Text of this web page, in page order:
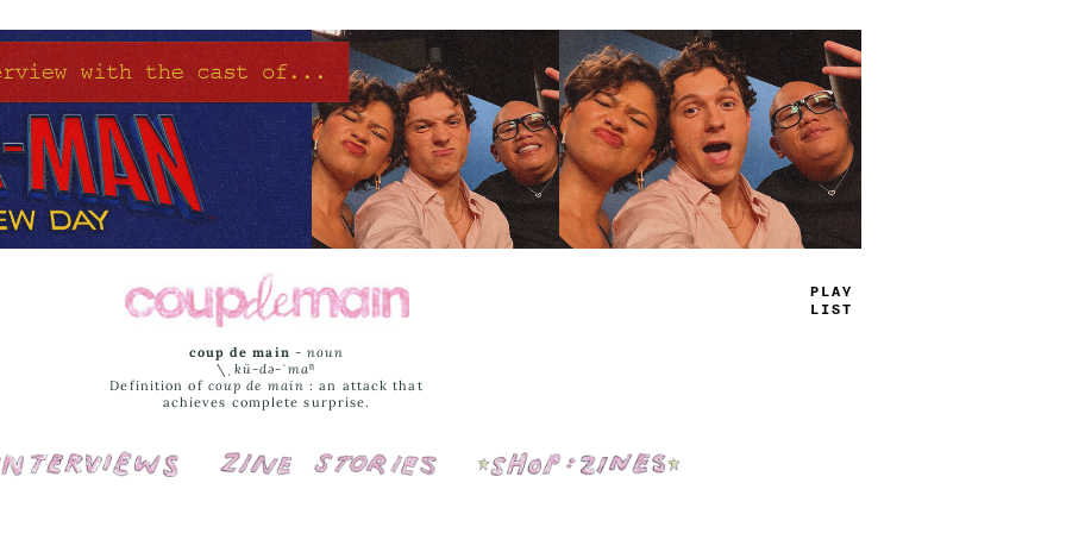
TRUE
JAMS
coup de main -noun
\ˌ kü-də-ˈmaⁿ
Definition of coup de main : an attack that
achieves complete surprise.
Interviews Cover Stories Shop: Zines